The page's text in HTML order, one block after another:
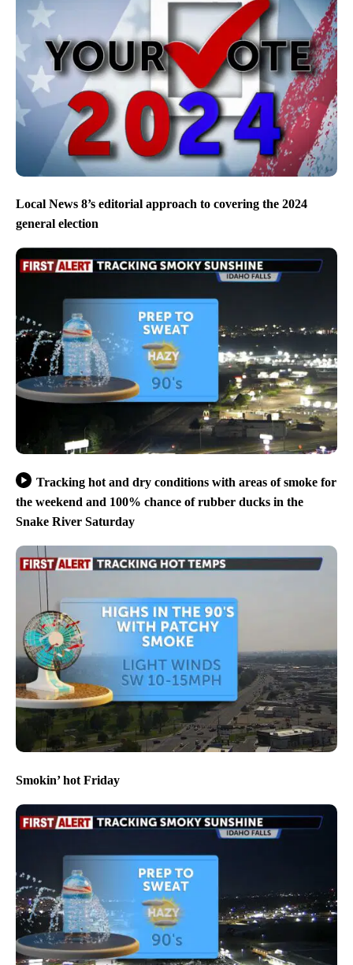
Local News 8’s editorial approach to covering the 2024
general election
Tracking hot and dry conditions with areas of smoke for
the weekend and 100% chance of rubber ducks in the
Snake River Saturday
Smokin’ hot Friday